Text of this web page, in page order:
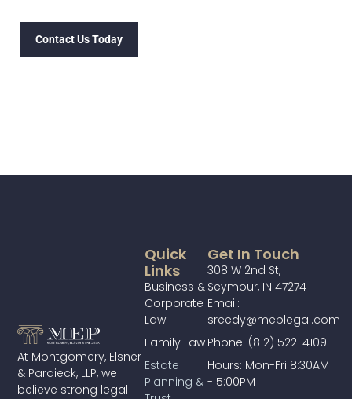
Contact Us Today
At Montgomery, Elsner
& Pardieck, LLP, we
believe strong legal
Quick
Links
Business &
Corporate
Law
Family Law
Estate
Planning &
Get In Touch
308 W 2nd St,
Seymour, IN 47274
Email:
sreedy@meplegal.com
Phone: (812) 522-4109
Hours: Mon-Fri 8:30AM
- 5:00PM